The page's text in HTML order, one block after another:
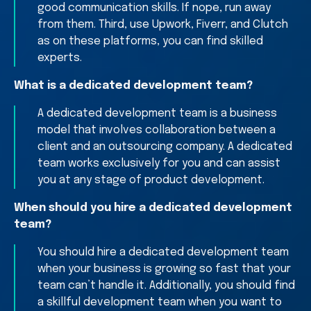
good communication skills. If nope, run away
from them. Third, use Upwork, Fiverr, and Clutch
as on these platforms, you can find skilled
experts.
What is a dedicated development team?
A dedicated development team is a business
model that involves collaboration between a
client and an outsourcing company. A dedicated
team works exclusively for you and can assist
you at any stage of product development.
When should you hire a dedicated development
team?
You should hire a dedicated development team
when your business is growing so fast that your
team can’t handle it. Additionally, you should find
a skillful development team when you want to